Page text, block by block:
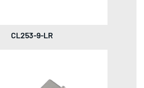
CL253-9-LR